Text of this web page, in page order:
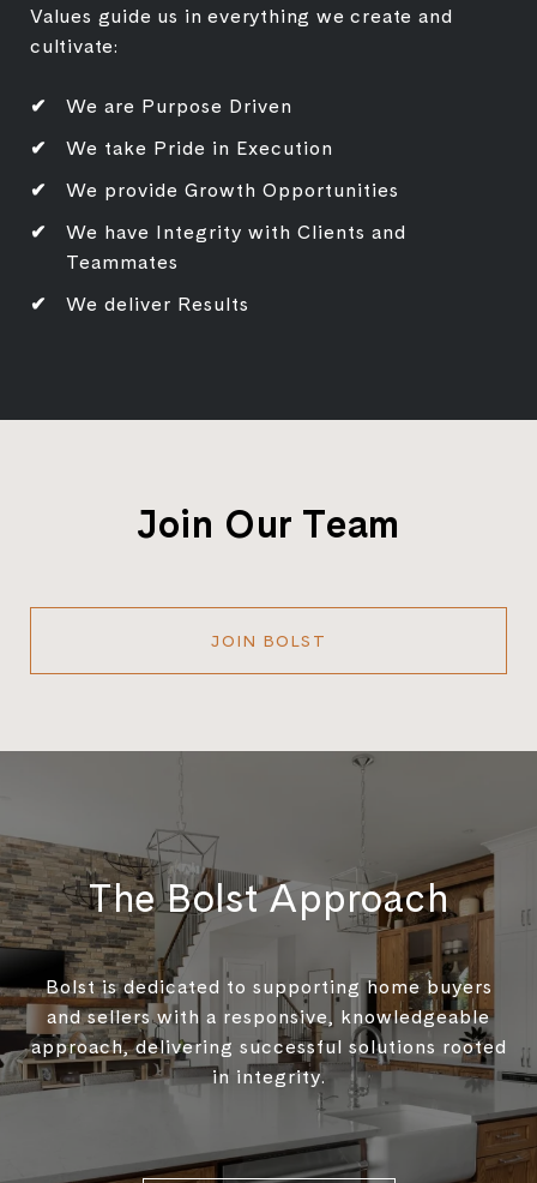
Values guide us in everything we create and
cultivate:
We are Purpose Driven
We take Pride in Execution
We provide Growth Opportunities
We have Integrity with Clients and
Teammates
We deliver Results
Join Our Team
JOIN BOLST
The Bolst Approach
Bolst is dedicated to supporting home buyers
and sellers with a responsive, knowledgeable
approach, delivering successful solutions rooted
in integrity.